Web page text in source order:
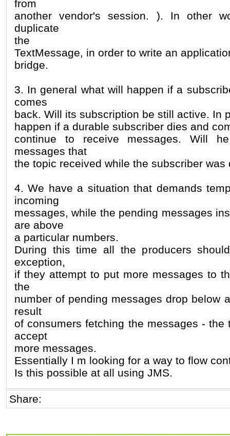
from
another vendor's session. ). In other
duplicate
the
TextMessage, in order to write an
bridge.
3. In general what will happen if a
comes
back. Will its subscription be still active. In
happen if a durable subscriber dies and
continue to receive messages. Will
messages that
the topic received while the subscriber was
4. We have a situation that demands
incoming
messages, while the pending messages
are above
a particular numbers.
During this time all the producers
exception,
if they attempt to put more messages to
the
number of pending messages drop below
result
of consumers fetching the messages - the
accept
more messages.
Essentially I m looking for a way to flow
Is this possible at all using JMS.
Share: